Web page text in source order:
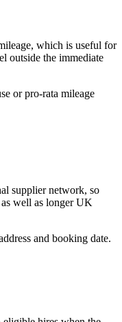
which is useful for
outside the immediate
or pro-rata mileage
supplier network, so
well as longer UK
and booking date.